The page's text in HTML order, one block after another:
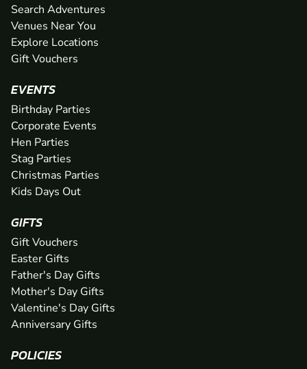
Search Adventures
Venues Near You
Explore Locations
Gift Vouchers
EVENTS
Birthday Parties
Corporate Events
Hen Parties
Stag Parties
Christmas Parties
Kids Days Out
GIFTS
Gift Vouchers
Easter Gifts
Father's Day Gifts
Mother's Day Gifts
Valentine's Day Gifts
Anniversary Gifts
POLICIES